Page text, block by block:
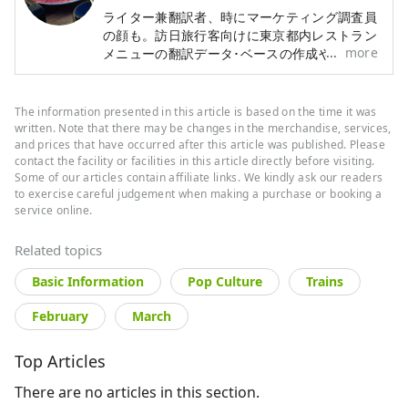
ライター兼翻訳者、時にマーケティング調査員
の顔も。訪日旅行客向けに東京都内レストラン
メニューの翻訳データ･ベースの作成や、宿・
ホテル情報検索サイトの翻訳も手掛けてきまし
more
The information presented in this article is based on the time it was
written. Note that there may be changes in the merchandise, services,
and prices that have occurred after this article was published. Please
contact the facility or facilities in this article directly before visiting.
Some of our articles contain affiliate links. We kindly ask our readers
to exercise careful judgement when making a purchase or booking a
service online.
Related topics
Basic Information Pop Culture
Trains
February
March
Top Articles
There are no articles in this section.